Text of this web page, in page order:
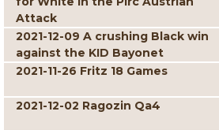
Attack
2021-12-09 A crushing Black win
against the KID Bayonet
2021-11-26 Fritz 18 Games
2021-12-02 Ragozin Qa4